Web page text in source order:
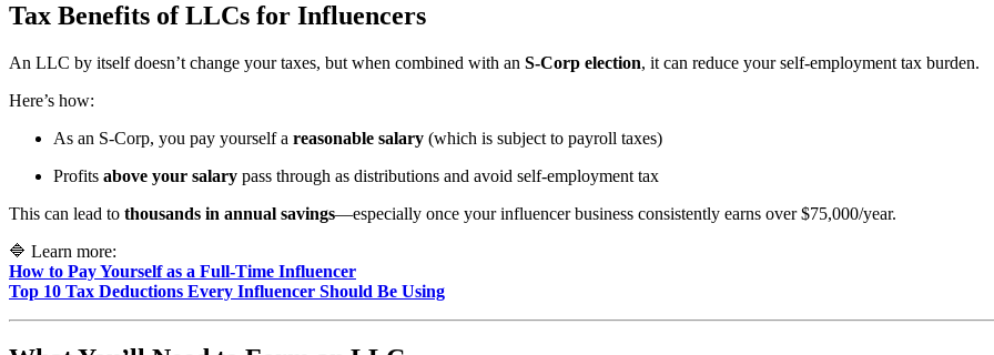
Tax Benefits of LLCs for Influencers
An LLC by itself doesn’t change your taxes, but when combined with an S-Corp election, it can reduce your self-employment tax burden.
Here’s how:
As an S-Corp, you pay yourself a reasonable salary (which is subject to payroll taxes)
Profits above your salary pass through as distributions and avoid self-employment tax
This can lead to thousands in annual savings—especially once your influencer business consistently earns over $75,000/year.
🔷 Learn more:
How to Pay Yourself as a Full-Time Influencer
Top 10 Tax Deductions Every Influencer Should Be Using